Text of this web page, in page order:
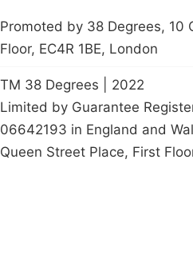
Promoted by 38 Degrees, 10
Floor, EC4R 1BE, London
TM 38 Degrees | 2022
Limited by Guarantee
06642193 in England and
Queen Street Place, First